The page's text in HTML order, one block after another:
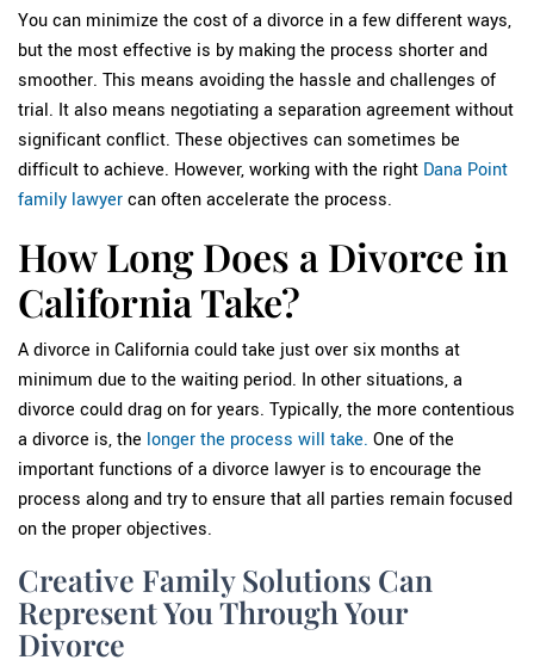
You can minimize the cost of a divorce in a few different ways,
but the most effective is by making the process shorter and
smoother. This means avoiding the hassle and challenges of
trial. It also means negotiating a separation agreement without
significant conflict. These objectives can sometimes be
difficult to achieve. However, working with the right Dana Point
family lawyer can often accelerate the process.
How Long Does a Divorce in
California Take?
A divorce in California could take just over six months at
minimum due to the waiting period. In other situations, a
divorce could drag on for years. Typically, the more contentious
a divorce is, the longer the process will take. One of the
important functions of a divorce lawyer is to encourage the
process along and try to ensure that all parties remain focused
on the proper objectives.
Creative Family Solutions Can
Represent You Through Your
Divorce